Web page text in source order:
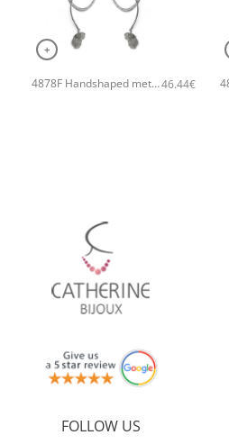
+
4878F Handshaped metal earrings with geodes Grey46.44€
FOLLOW US